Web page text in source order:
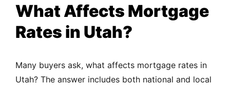
What Affects Mortgage
Rates in Utah?
Many buyers ask, what affects mortgage rates in
Utah? The answer includes both national and local